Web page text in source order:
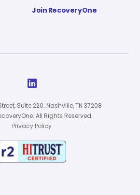
Join RecoveryOne

Suite 220. Nashville, TN 37208
All Rights Reserved.
Privacy Policy